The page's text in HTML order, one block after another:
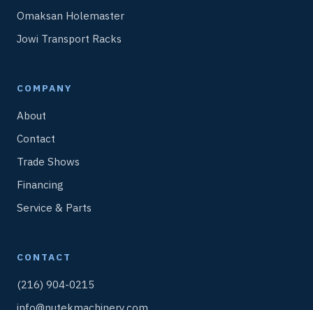
Omaksan Holemaster
Jowi Transport Racks
COMPANY
About
Contact
Trade Shows
Financing
Service & Parts
CONTACT
(216) 904-0215
info@nutekmachinery.com